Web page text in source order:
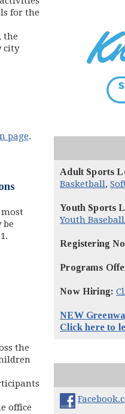
Adult Sports
Basketball,
Youth Sports
Youth
Registering
Programs
Now Hiring:
NEW
Click here to
for the
the
city
page.
most
be
the
office